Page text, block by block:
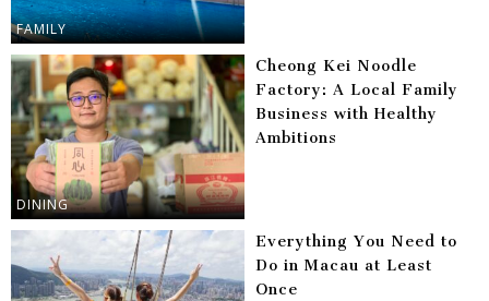
FAMILY
DINING
Cheong Kei Noodle
Factory: A Local Family
Business with Healthy
Ambitions
Everything You Need to
Do in Macau at Least
Once